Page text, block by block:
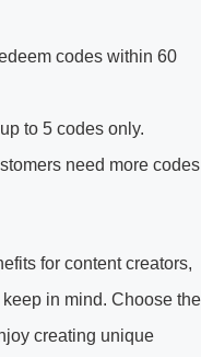
codes within 60
to 5 codes only.
need more codes
for content creators,
in mind. Choose the
creating unique